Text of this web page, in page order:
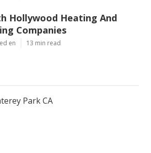
Hollywood Heating And
Companies
en 13 min read
Park CA